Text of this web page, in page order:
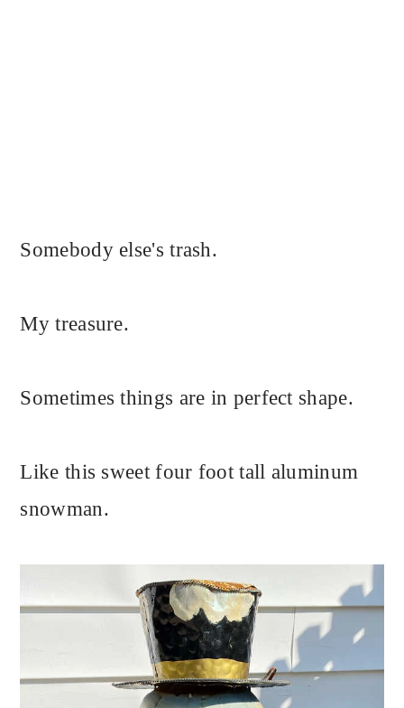
Somebody else's trash.
My treasure.
Sometimes things are in perfect shape.
Like this sweet four foot tall aluminum
snowman.